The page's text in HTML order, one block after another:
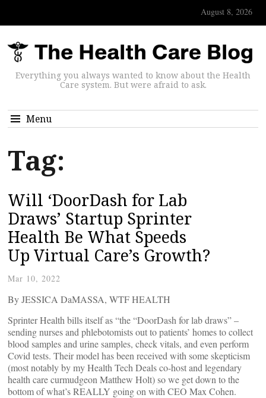
August 8, 2026
Everything you always wanted to know about the Health
Care system. But were afraid to ask.
Menu
Tag:
Will ‘DoorDash for Lab
Draws’ Startup Sprinter
Health Be What Speeds
Up Virtual Care’s Growth?
Mar 10, 2022
By JESSICA DaMASSA, WTF HEALTH
Sprinter Health bills itself as “the “DoorDash for lab draws” –
sending nurses and phlebotomists out to patients’ homes to collect
blood samples and urine samples, check vitals, and even perform
Covid tests. Their model has been received with some skepticism
(most notably by my Health Tech Deals co-host and legendary
health care curmudgeon Matthew Holt) so we get down to the
bottom of what’s REALLY going on with CEO Max Cohen.